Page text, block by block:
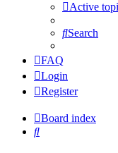
Active
Search
FAQ
Login
Register
Board index
Search